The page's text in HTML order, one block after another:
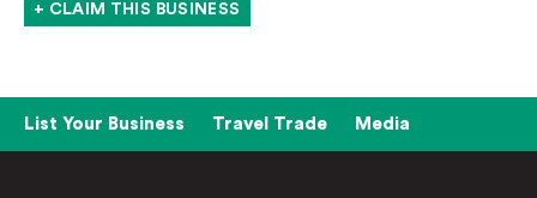
+ CLAIM THIS BUSINESS
List Your Business Travel Trade Media